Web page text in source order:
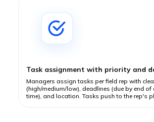
Task assignment with priority and
Managers assign tasks per field rep with
(high/medium/low), deadlines (due by end of
time), and location. Tasks push to the rep's